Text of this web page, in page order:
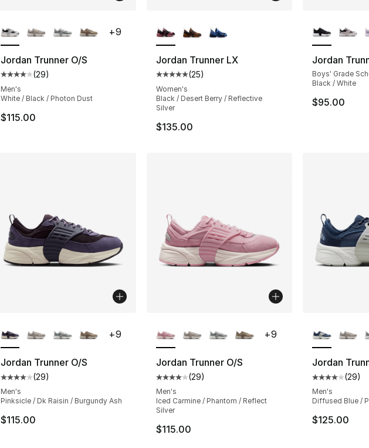
Jordan Trunner O/S
Average customer rating - [4 out of 5 stars], 29 reviews
(29)
Men's
White / Black / Photon Dust
$115.00
+9
Jordan Trunner LX
Average customer rating - [5 out of 5 stars], 25
(25)
Women's
Black / Desert Berry / Reflective
Silver
$135.00
Jordan
Boys' Grade
Black / White
$95.00
Jordan Trunner O/S
Average customer rating - [4 out of 5 stars], 29 reviews
(29)
Men's
Pinksicle / Dk Raisin / Burgundy Ash
$115.00
+9
Jordan Trunner O/S
Average customer rating - [4 out of 5 stars],
(29)
Men's
Iced Carmine / Phantom / Reflect
Silver
$115.00
+9
Jordan
Average
(29)
Men's
Diffused Blue /
$125.00